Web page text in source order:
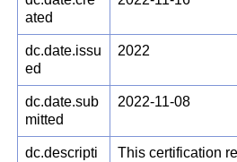
ated
dc.date.issu
ed
2022
dc.date.sub
mitted
2022-11-08
dc.descripti
This certification